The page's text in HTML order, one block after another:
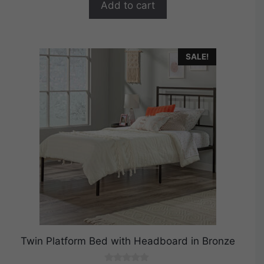
5
Add to cart
SALE!
Twin Platform Bed with Headboard in Bronze